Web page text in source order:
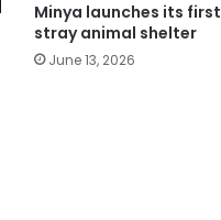
Minya launches its first
stray animal shelter
June 13, 2026